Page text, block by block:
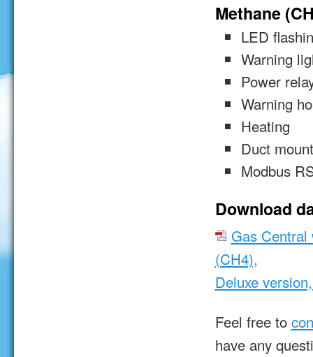
Methane
LED
Warning
Power
Warning
Heating
Duct
Modbus
Download
Gas
(CH4),
Deluxe
Feel free to
have any